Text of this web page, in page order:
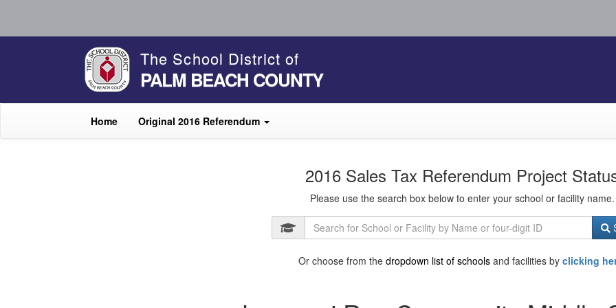
The School District of
PALM BEACH COUNTY
Home Original 2016 Referendum
2016 Sales Tax Referendum Project
Please use the search box below to enter your school or facility name.
Or choose from the dropdown list of schools and facilities by clicking